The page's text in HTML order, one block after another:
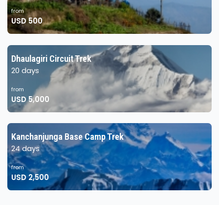
from
USD 500
Dhaulagiri Circuit Trek
20 days
from
USD 5,000
Kanchanjunga Base Camp Trek
24 days
from
USD 2,500